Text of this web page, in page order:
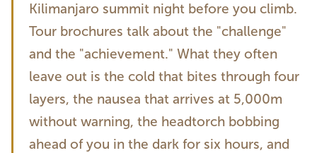
Kilimanjaro summit night before you climb.
Tour brochures talk about the "challenge"
and the "achievement." What they often
leave out is the cold that bites through four
layers, the nausea that arrives at 5,000m
without warning, the headtorch bobbing
ahead of you in the dark for six hours, and